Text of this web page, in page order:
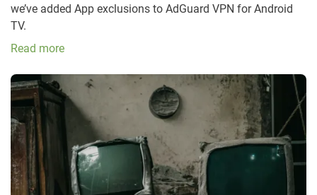
we’ve added App exclusions to AdGuard VPN for Android
TV.
Read more